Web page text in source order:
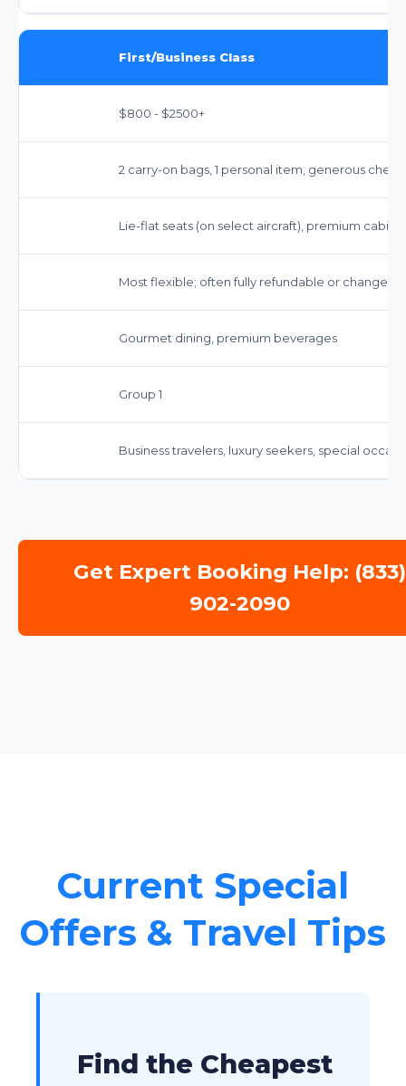
First/Business Class
$800 - $2500+
2 carry-on bags, 1 personal item, generous
Lie-flat seats (on select aircraft), premium cabin
Most flexible; often fully refundable or
Gourmet dining, premium beverages
Group 1
Business travelers, luxury seekers, special
Get Expert Booking Help: (833)
902-2090
Current Special
Offers & Travel Tips
Find the Cheapest